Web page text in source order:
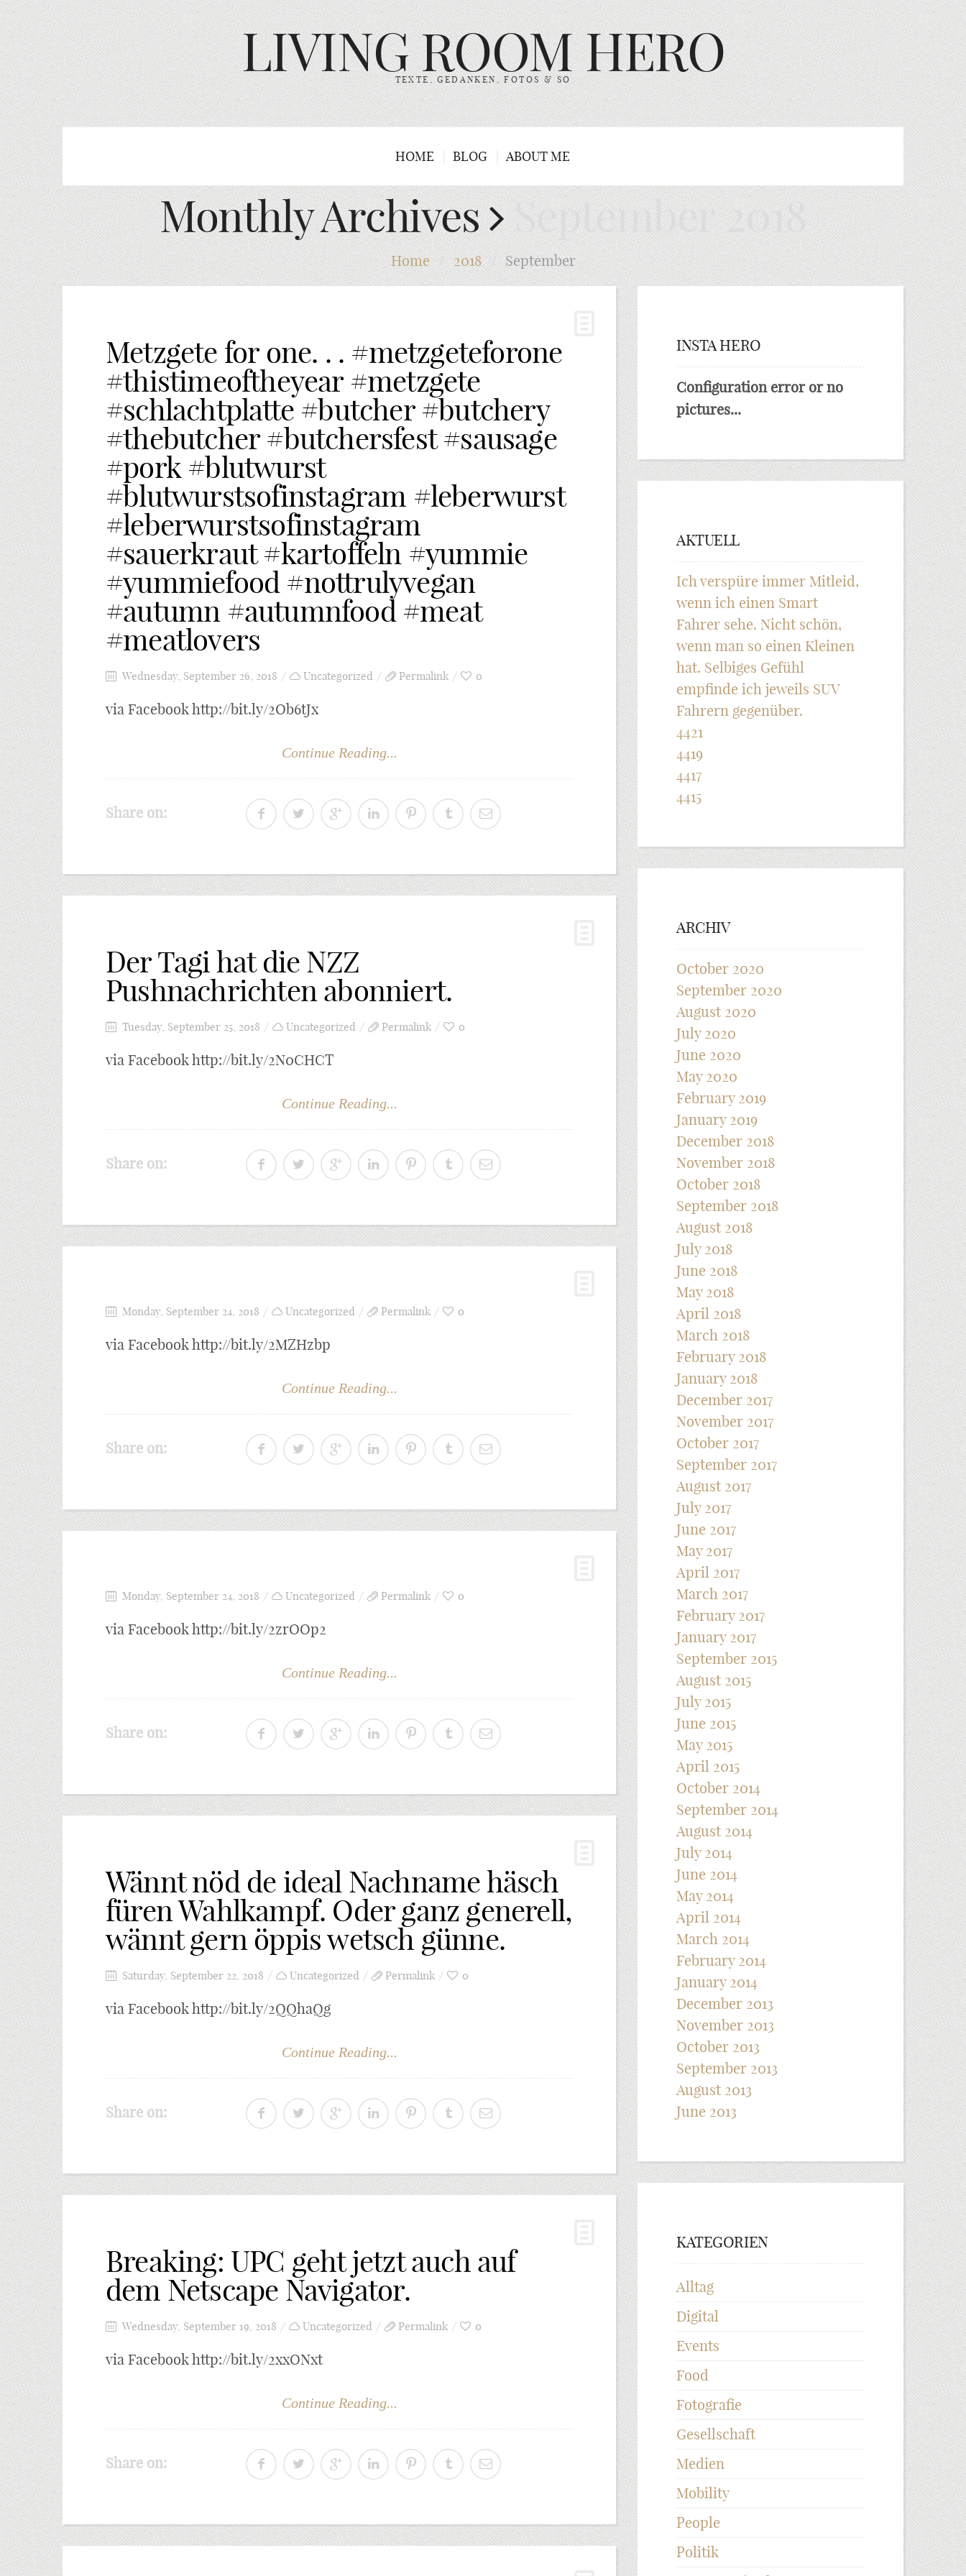
LIVING ROOM HERO
TEXTE, GEDANKEN, FOTOS & SO
HOME BLOG ABOUT ME
Monthly Archives September 2018
Home / 2018 / September
Metzgete for one. . . #metzgeteforone
#thistimeoftheyear #metzgete
#schlachtplatte #butcher #butchery
#thebutcher #butchersfest #sausage
#pork #blutwurst
#blutwurstsofinstagram #leberwurst
#leberwurstsofinstagram
#sauerkraut #kartoffeln #yummie
#yummiefood #nottrulyvegan
#autumn #autumnfood #meat
#meatlovers
Wednesday, September 26, 2018 Uncategorized Permalink 0
via Facebook http://bit.ly/2Ob6tJx
Continue Reading...
Share on:
Der Tagi hat die NZZ
Pushnachrichten abonniert.
Tuesday, September 25, 2018 Uncategorized Permalink 0
via Facebook http://bit.ly/2N0CHCT
Continue Reading...
Share on:
Monday, September 24, 2018 Uncategorized Permalink 0
via Facebook http://bit.ly/2MZHzbp
Continue Reading...
Share on:
Monday, September 24, 2018 Uncategorized Permalink 0
via Facebook http://bit.ly/2zrOOp2
Continue Reading...
Share on:
Wännt nöd de ideal Nachname häsch
füren Wahlkampf. Oder ganz generell,
wännt gern öppis wetsch günne.
Saturday, September 22, 2018 Uncategorized Permalink 0
via Facebook http://bit.ly/2QQhaQg
Continue Reading...
Share on:
Breaking: UPC geht jetzt auch auf
dem Netscape Navigator.
Wednesday, September 19, 2018 Uncategorized Permalink 0
via Facebook http://bit.ly/2xxONxt
Continue Reading...
Share on:
INSTA HERO
Configuration error or no
pictures...
AKTUELL
Ich verspüre immer Mitleid,
wenn ich einen Smart
Fahrer sehe. Nicht schön,
wenn man so einen Kleinen
hat. Selbiges Gefühl
empfinde ich jeweils SUV
Fahrern gegenüber.
4421
4419
4417
4415
ARCHIV
October 2020
September 2020
August 2020
July 2020
June 2020
May 2020
February 2019
January 2019
December 2018
November 2018
October 2018
September 2018
August 2018
July 2018
June 2018
May 2018
April 2018
March 2018
February 2018
January 2018
December 2017
November 2017
October 2017
September 2017
August 2017
July 2017
June 2017
May 2017
April 2017
March 2017
February 2017
January 2017
September 2015
August 2015
July 2015
June 2015
May 2015
April 2015
October 2014
September 2014
August 2014
July 2014
June 2014
May 2014
April 2014
March 2014
February 2014
January 2014
December 2013
November 2013
October 2013
September 2013
August 2013
June 2013
KATEGORIEN
Alltag
Digital
Events
Food
Fotografie
Gesellschaft
Medien
Mobility
People
Politik